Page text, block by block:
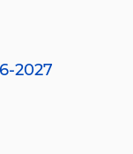
2027